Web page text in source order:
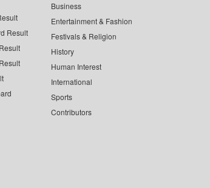
Result
Business
Entertainment & Fashion
Festivals & Religion
History
Human Interest
International
Sports
Contributors